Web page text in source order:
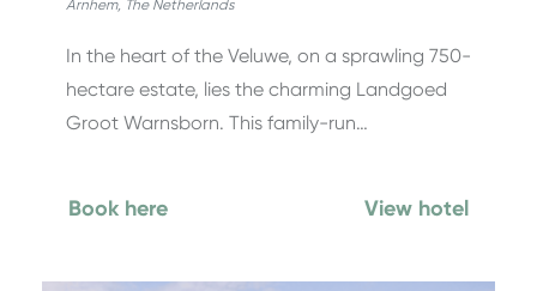
Arnhem, The Netherlands
In the heart of the Veluwe, on a sprawling 750-
hectare estate, lies the charming Landgoed
Groot Warnsborn. This family-run…
Book here View hotel